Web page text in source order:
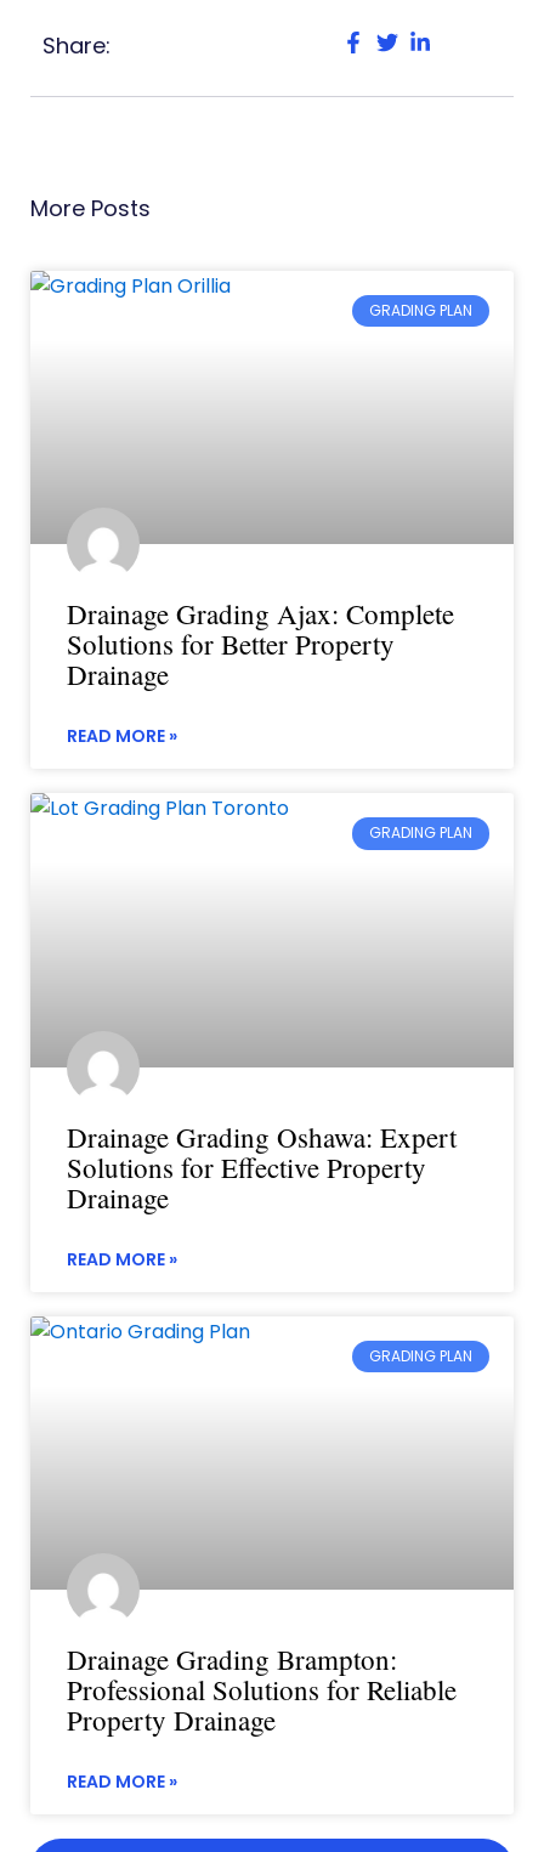
Share:
More Posts
GRADING PLAN
Drainage Grading Ajax: Complete
Solutions for Better Property
Drainage
READ MORE »
GRADING PLAN
Drainage Grading Oshawa: Expert
Solutions for Effective Property
Drainage
READ MORE »
GRADING PLAN
Drainage Grading Brampton:
Professional Solutions for Reliable
Property Drainage
READ MORE »